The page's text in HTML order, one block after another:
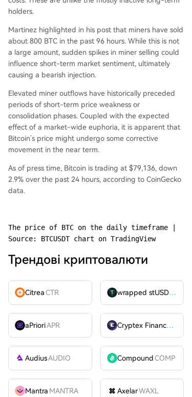
holders.
Martinez highlighted in his post that miners have sold
about 800 BTC in the past 96 hours. While this is not
a large amount, sudden spikes in miner selling could
influence short-term market sentiment, ultimately
causing a bearish injection.
Elevated miner outflows have historically preceded
periods of short-term price weakness or
consolidation phases. Coupled with the expected
effect of a market-wide euphoria, it is apparent that
Bitcoin’s price might undergo some corrective
movement in the near term.
As of press time, Bitcoin is trading at $79,136, down
2.9% over the past 24 hours, according to CoinGecko
data.
The price of BTC on the daily timeframe |
Source: BTCUSDT chart on TradingView
Трендові криптовалюти
CitreaCTR wrapped stUSDT
aPrioriAPR Cryptex FinanceCTX
AudiusAUDIO CompoundCOMP
Mantra MANTRA AxelarWAXL